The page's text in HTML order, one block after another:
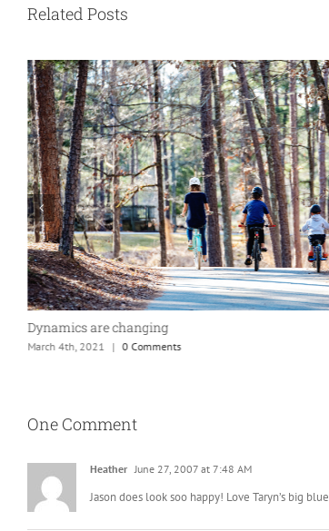
Related Posts
Dynamics are changing
March 4th, 2021 | 0 Comments
One Comment
Heather June 27, 2007 at 7:48 AM
Jason does look soo happy! Love Taryn’s big